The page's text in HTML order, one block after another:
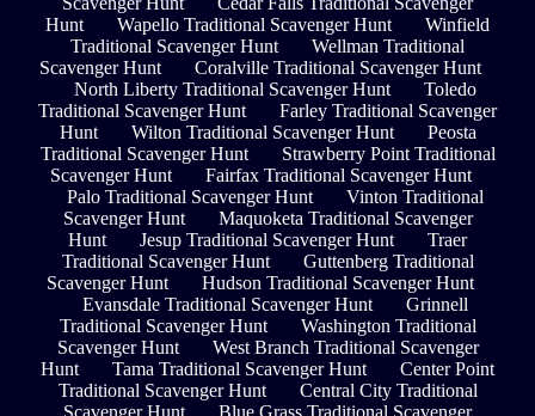
Hunt
Wapello Traditional Scavenger Hunt
Winfield
Traditional Scavenger Hunt
Wellman Traditional
Scavenger Hunt
Coralville Traditional Scavenger Hunt
North Liberty Traditional Scavenger Hunt
Toledo
Traditional Scavenger Hunt
Farley Traditional Scavenger
Hunt
Wilton Traditional Scavenger Hunt
Peosta
Traditional Scavenger Hunt
Strawberry Point Traditional
Scavenger Hunt
Fairfax Traditional Scavenger Hunt
Palo Traditional Scavenger Hunt
Vinton Traditional
Scavenger Hunt
Maquoketa Traditional Scavenger
Hunt
Jesup Traditional Scavenger Hunt
Traer
Traditional Scavenger Hunt
Guttenberg Traditional
Scavenger Hunt
Hudson Traditional Scavenger Hunt
Evansdale Traditional Scavenger Hunt
Grinnell
Traditional Scavenger Hunt
Washington Traditional
Scavenger Hunt
West Branch Traditional Scavenger
Hunt
Tama Traditional Scavenger Hunt
Center Point
Traditional Scavenger Hunt
Central City Traditional
Scavenger Hunt
Blue Grass Traditional Scavenger